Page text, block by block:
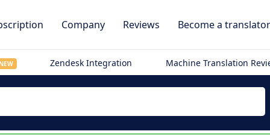
Company Reviews Become a translator
Zendesk Integration Machine Translation